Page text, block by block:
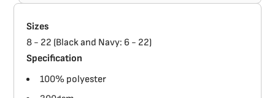
Sizes
8 - 22 (Black and Navy: 6 - 22)
Specification
100% polyester